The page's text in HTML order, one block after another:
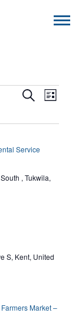
EVENTS
Search
List
Service
, Tukwila,
S, Kent, United
Market –